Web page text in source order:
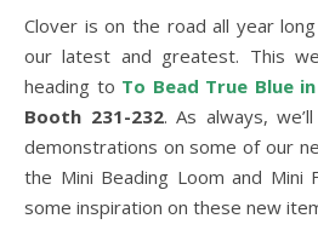
Clover is on the road all year long spreading the word on
our latest and greatest. This
heading to To Bead True Blue
Booth 231-232. As always,
demonstrations on some of our
the Mini Beading Loom and Mini
some inspiration on these new